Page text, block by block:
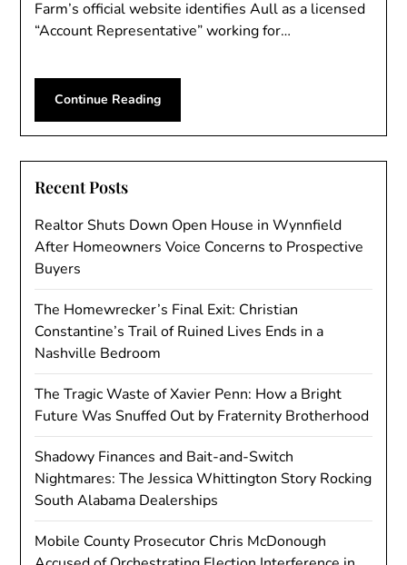
Farm’s official website identifies Aull as a licensed
“Account Representative” working for…
Continue Reading
Recent Posts
Realtor Shuts Down Open House in Wynnfield
After Homeowners Voice Concerns to Prospective
Buyers
The Homewrecker’s Final Exit: Christian
Constantine’s Trail of Ruined Lives Ends in a
Nashville Bedroom
The Tragic Waste of Xavier Penn: How a Bright
Future Was Snuffed Out by Fraternity Brotherhood
Shadowy Finances and Bait-and-Switch
Nightmares: The Jessica Whittington Story Rocking
South Alabama Dealerships
Mobile County Prosecutor Chris McDonough